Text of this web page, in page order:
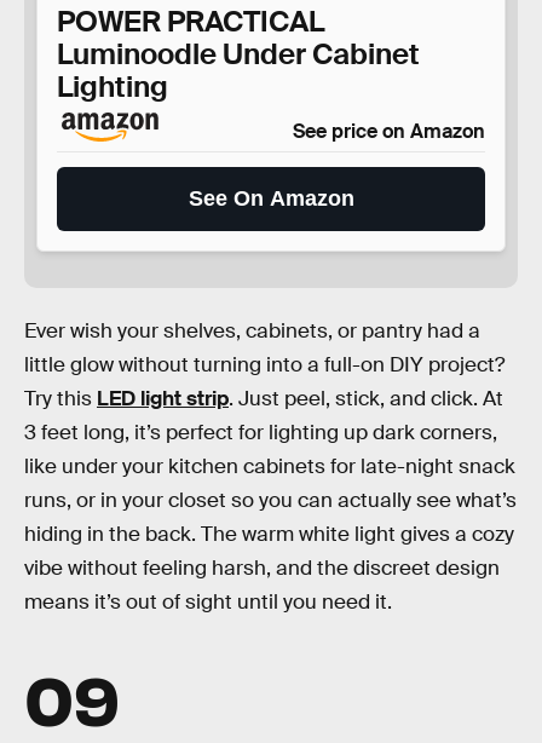
POWER PRACTICAL
Luminoodle Under Cabinet
Lighting
See price on Amazon
See On Amazon
Ever wish your shelves, cabinets, or pantry had a
little glow without turning into a full-on DIY project?
Try this LED light strip. Just peel, stick, and click. At
3 feet long, it’s perfect for lighting up dark corners,
like under your kitchen cabinets for late-night snack
runs, or in your closet so you can actually see what’s
hiding in the back. The warm white light gives a cozy
vibe without feeling harsh, and the discreet design
means it’s out of sight until you need it.
09